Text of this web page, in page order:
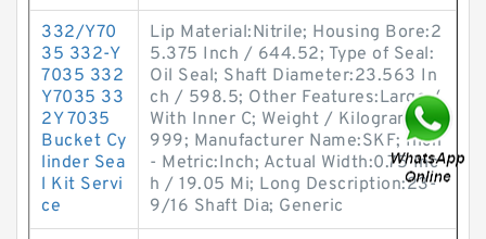
332/Y70
35 332-Y
7035 332
Y7035 33
2Y 7035
Bucket Cy
linder Sea
l Kit Servi
ce
Lip Material:Nitrile; Housing Bore:2
5.375 Inch / 644.52; Type of Seal:
Oil Seal; Shaft Diameter:23.563 In
ch / 598.5; Other Features:Large /
With Inner C; Weight / Kilogram:4.
999; Manufacturer Name:SKF; Inch
- Metric:Inch; Actual Width:0.75 Inc
h / 19.05 Mi; Long Description:23-
9/16 Shaft Dia; Generic